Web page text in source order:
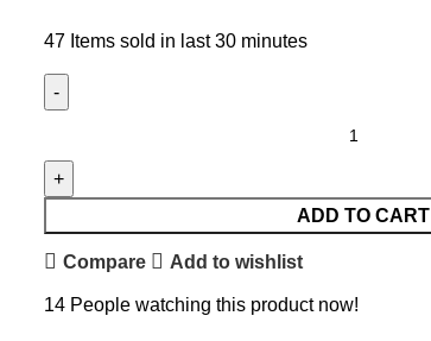
47 Items sold in last 30 minutes
ADD TO CART
Compare Add to wishlist
14 People watching this product now!